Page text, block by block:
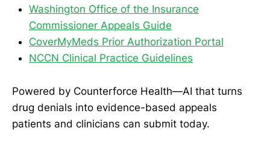
Washington Office of the Insurance
Commissioner Appeals Guide
CoverMyMeds Prior Authorization Portal
NCCN Clinical Practice Guidelines
Powered by Counterforce Health—AI that turns
drug denials into evidence-based appeals
patients and clinicians can submit today.